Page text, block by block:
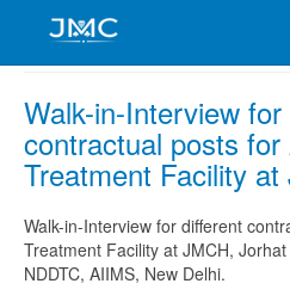
Walk-in-Interview
contractual posts for
Treatment Facility
Walk-in-Interview for different
Treatment Facility at JMCH,
NDDTC, AIIMS, New Delhi.